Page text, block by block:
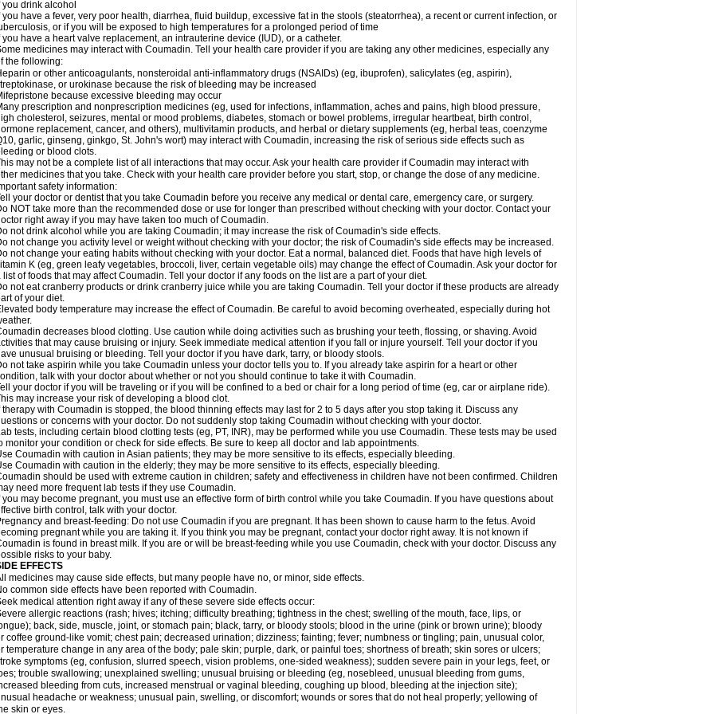
you drink alcohol
you have a fever, very poor health, diarrhea, fluid buildup, excessive fat in the stools (steatorrhea), a recent or current infection, or
or if you will be exposed to high temperatures for a prolonged period of time
you have a heart valve replacement, an intrauterine device (IUD), or a catheter.
medicines may interact with Coumadin. Tell your health care provider if you are taking any other medicines, especially any
the following:
or other anticoagulants, nonsteroidal anti-inflammatory drugs (NSAIDs) (eg, ibuprofen), salicylates (eg, aspirin),
or urokinase because the risk of bleeding may be increased
because excessive bleeding may occur
prescription and nonprescription medicines (eg, used for infections, inflammation, aches and pains, high blood pressure,
cholesterol, seizures, mental or mood problems, diabetes, stomach or bowel problems, irregular heartbeat, birth control,
replacement, cancer, and others), multivitamin products, and herbal or dietary supplements (eg, herbal teas, coenzyme
garlic, ginseng, ginkgo, St. John's wort) may interact with Coumadin, increasing the risk of serious side effects such as
or blood clots.
may not be a complete list of all interactions that may occur. Ask your health care provider if Coumadin may interact with
medicines that you take. Check with your health care provider before you start, stop, or change the dose of any medicine.
safety information:
your doctor or dentist that you take Coumadin before you receive any medical or dental care, emergency care, or surgery.
NOT take more than the recommended dose or use for longer than prescribed without checking with your doctor. Contact your
right away if you may have taken too much of Coumadin.
not drink alcohol while you are taking Coumadin; it may increase the risk of Coumadin's side effects.
not change you activity level or weight without checking with your doctor; the risk of Coumadin's side effects may be increased.
not change your eating habits without checking with your doctor. Eat a normal, balanced diet. Foods that have high levels of
K (eg, green leafy vegetables, broccoli, liver, certain vegetable oils) may change the effect of Coumadin. Ask your doctor for
list of foods that may affect Coumadin. Tell your doctor if any foods on the list are a part of your diet.
not eat cranberry products or drink cranberry juice while you are taking Coumadin. Tell your doctor if these products are already
of your diet.
body temperature may increase the effect of Coumadin. Be careful to avoid becoming overheated, especially during hot
decreases blood clotting. Use caution while doing activities such as brushing your teeth, flossing, or shaving. Avoid
that may cause bruising or injury. Seek immediate medical attention if you fall or injure yourself. Tell your doctor if you
unusual bruising or bleeding. Tell your doctor if you have dark, tarry, or bloody stools.
not take aspirin while you take Coumadin unless your doctor tells you to. If you already take aspirin for a heart or other
talk with your doctor about whether or not you should continue to take it with Coumadin.
your doctor if you will be traveling or if you will be confined to a bed or chair for a long period of time (eg, car or airplane ride).
may increase your risk of developing a blood clot.
therapy with Coumadin is stopped, the blood thinning effects may last for 2 to 5 days after you stop taking it. Discuss any
or concerns with your doctor. Do not suddenly stop taking Coumadin without checking with your doctor.
tests, including certain blood clotting tests (eg, PT, INR), may be performed while you use Coumadin. These tests may be used
monitor your condition or check for side effects. Be sure to keep all doctor and lab appointments.
Coumadin with caution in Asian patients; they may be more sensitive to its effects, especially bleeding.
Coumadin with caution in the elderly; they may be more sensitive to its effects, especially bleeding.
should be used with extreme caution in children; safety and effectiveness in children have not been confirmed. Children
need more frequent lab tests if they use Coumadin.
you may become pregnant, you must use an effective form of birth control while you take Coumadin. If you have questions about
birth control, talk with your doctor.
and breast-feeding: Do not use Coumadin if you are pregnant. It has been shown to cause harm to the fetus. Avoid
pregnant while you are taking it. If you think you may be pregnant, contact your doctor right away. It is not known if
is found in breast milk. If you are or will be breast-feeding while you use Coumadin, check with your doctor. Discuss any
risks to your baby.
EFFECTS
medicines may cause side effects, but many people have no, or minor, side effects.
common side effects have been reported with Coumadin.
medical attention right away if any of these severe side effects occur:
allergic reactions (rash; hives; itching; difficulty breathing; tightness in the chest; swelling of the mouth, face, lips, or
back, side, muscle, joint, or stomach pain; black, tarry, or bloody stools; blood in the urine (pink or brown urine); bloody
coffee ground-like vomit; chest pain; decreased urination; dizziness; fainting; fever; numbness or tingling; pain, unusual color,
temperature change in any area of the body; pale skin; purple, dark, or painful toes; shortness of breath; skin sores or ulcers;
symptoms (eg, confusion, slurred speech, vision problems, one-sided weakness); sudden severe pain in your legs, feet, or
trouble swallowing; unexplained swelling; unusual bruising or bleeding (eg, nosebleed, unusual bleeding from gums,
bleeding from cuts, increased menstrual or vaginal bleeding, coughing up blood, bleeding at the injection site);
headache or weakness; unusual pain, swelling, or discomfort; wounds or sores that do not heal properly; yellowing of
skin or eyes.